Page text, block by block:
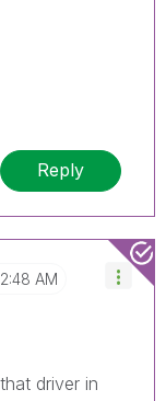
Reply
AM
driver in